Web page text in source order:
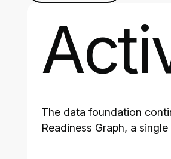
The data foundation
Readiness Graph, a